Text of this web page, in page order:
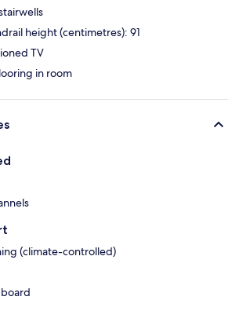
height (centimetres): 91
TV
in room
(climate-controlled)